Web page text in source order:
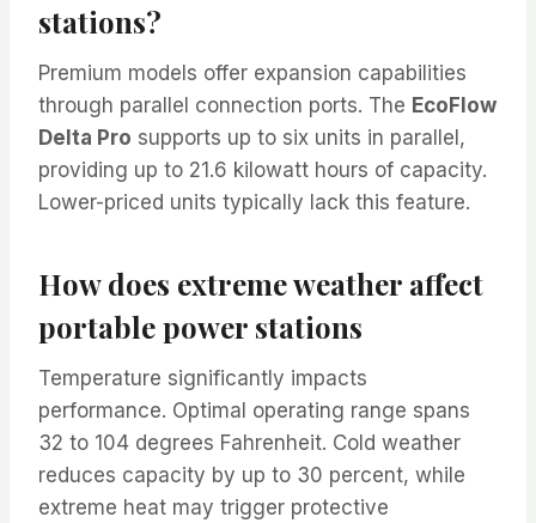
stations?
Premium models offer expansion capabilities
through parallel connection ports. The EcoFlow
Delta Pro supports up to six units in parallel,
providing up to 21.6 kilowatt hours of capacity.
Lower-priced units typically lack this feature.
How does extreme weather affect
portable power stations
Temperature significantly impacts
performance. Optimal operating range spans
32 to 104 degrees Fahrenheit. Cold weather
reduces capacity by up to 30 percent, while
extreme heat may trigger protective